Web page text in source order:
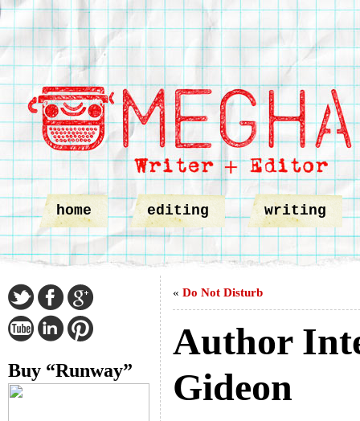
home editing writing
Buy “Runway”
« Do Not Disturb
Author
Gideon